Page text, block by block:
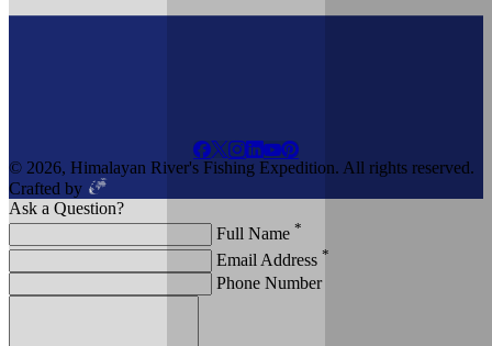
© 2026, Himalayan River's Fishing Expedition. All rights reserved.
Crafted by
Ask a Question?
Full Name *
Email Address *
Phone Number